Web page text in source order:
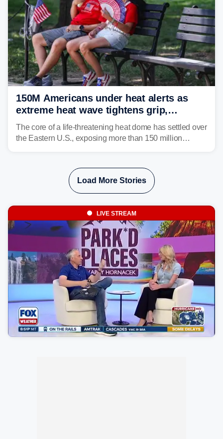
150M Americans under heat alerts as
extreme heat wave tightens grip,
lingering over nation's 250th birthday
The core of a life-threatening heat dome has settled over
the Eastern U.S., exposing more than 150 million
Load More Stories
LIVE STREAM